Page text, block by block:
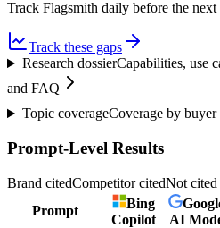
Track Flagsmith daily before the next
Track these gaps
Research dossierCapabilities, use
and FAQ
Topic coverageCoverage by buyer
Prompt-Level Results
Brand citedCompetitor citedNot cited
Prompt
Bing
Copilot
AI